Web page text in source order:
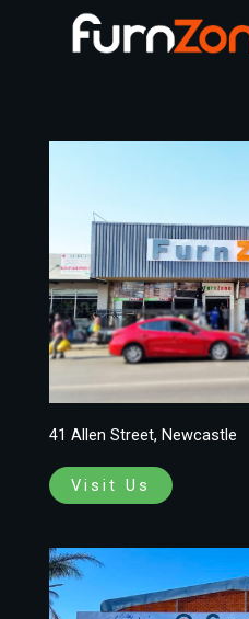
41 Allen Street, Newcastle
Visit Us